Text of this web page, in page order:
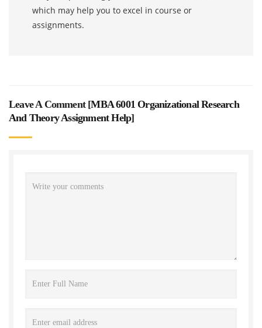
which may help you to excel in course or
assignments.
Leave A Comment [MBA 6001 Organizational Research
And Theory Assignment Help]